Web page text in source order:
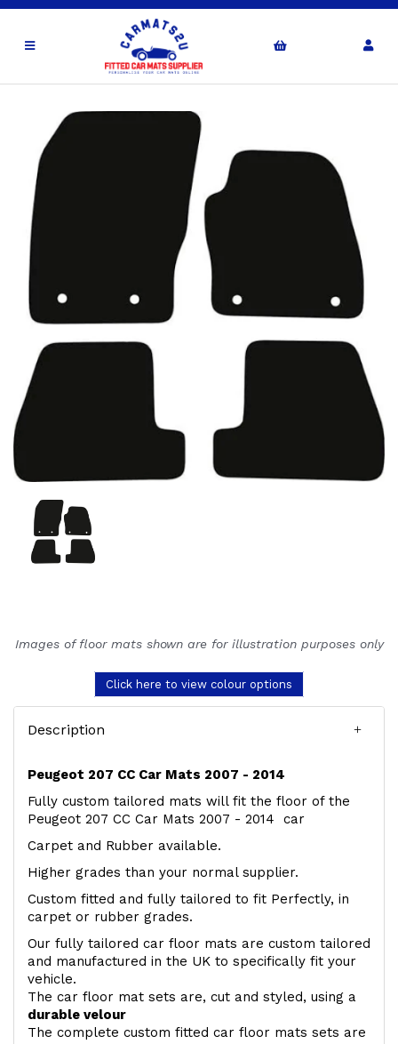
Images of floor mats shown are for illustration purposes only
Click here to view colour options
Description
Peugeot 207 CC Car Mats 2007 - 2014
Fully custom tailored mats will fit the floor of the
Peugeot 207 CC Car Mats 2007 - 2014 car
Carpet and Rubber available.
Higher grades than your normal supplier.
Custom fitted and fully tailored to fit Perfectly, in
carpet or rubber grades.
Our fully tailored car floor mats are custom tailored
and manufactured in the UK to specifically fit your
vehicle.
The car floor mat sets are, cut and styled, using a
durable velour
The complete custom fitted car floor mats sets are